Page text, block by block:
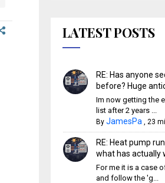
LATEST POSTS
RE: Has anyone
before? Huge
Im now getting the
list after 2 years ...
By JamesPa 23
RE: Heat pump
what has actually
For me it is a case
and follow the 'g...